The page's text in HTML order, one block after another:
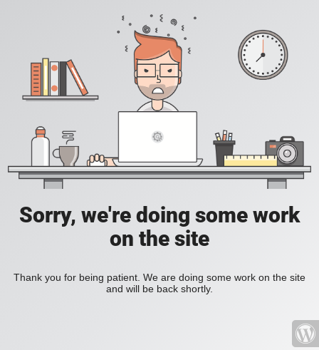
Sorry, we're doing some work
on the site
Thank you for being patient. We are doing some work on the site
and will be back shortly.